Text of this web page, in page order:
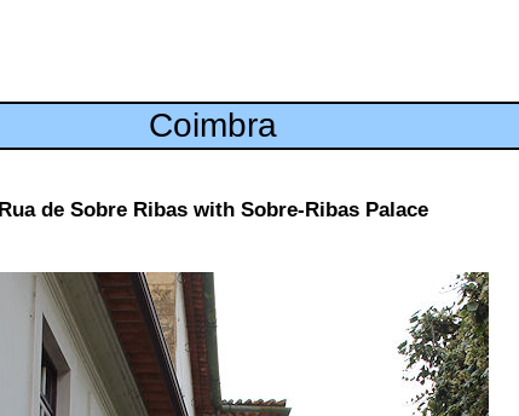
Coimbra
Rua de Sobre Ribas with Sobre-Ribas Palace